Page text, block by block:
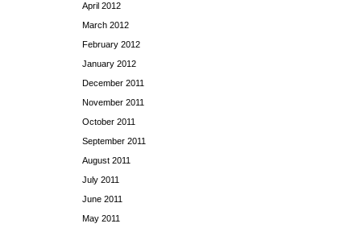
April 2012
March 2012
February 2012
January 2012
December 2011
November 2011
October 2011
September 2011
August 2011
July 2011
June 2011
May 2011